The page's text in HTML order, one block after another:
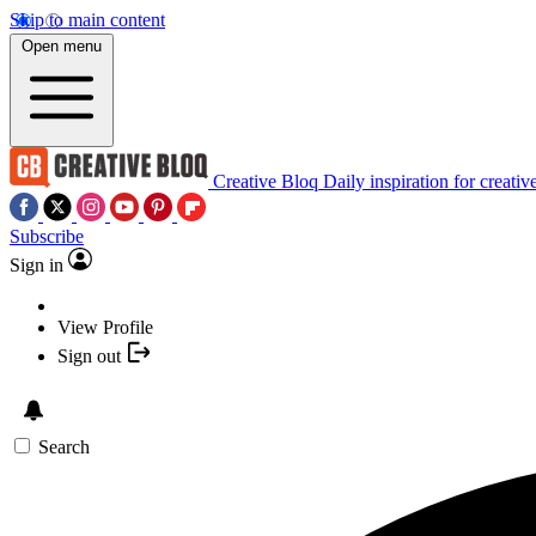
Skip to main content
Open menu
Creative Bloq Daily inspiration for
Subscribe
Sign in
View Profile
Sign out
Search